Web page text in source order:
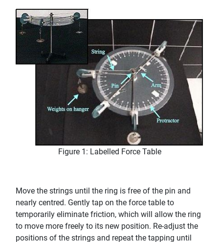
Figure 1: Labelled Force Table
Move the strings until the ring is free of the pin and
nearly centred. Gently tap on the force table to
temporarily eliminate friction, which will allow the ring
to move more freely to its new position. Re-adjust the
positions of the strings and repeat the tapping until